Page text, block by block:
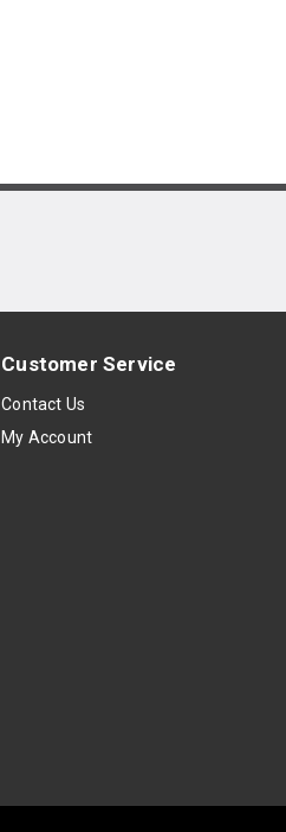
Customer Service
Contact Us
My Account